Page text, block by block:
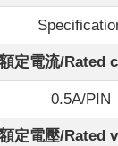
額定電流/Rated
0.5A/PIN
額定電壓/Rated